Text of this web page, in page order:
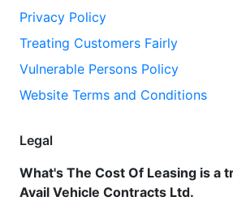
Privacy Policy
Treating Customers Fairly
Vulnerable Persons Policy
Website Terms and Conditions
Legal
What's The Cost Of Leasing is a
Avail Vehicle Contracts Ltd.